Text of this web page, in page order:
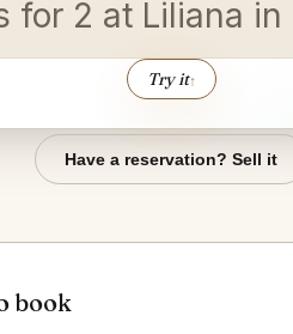
2 at Liliana in
Try it↑
Have a reservation? Sell it
book